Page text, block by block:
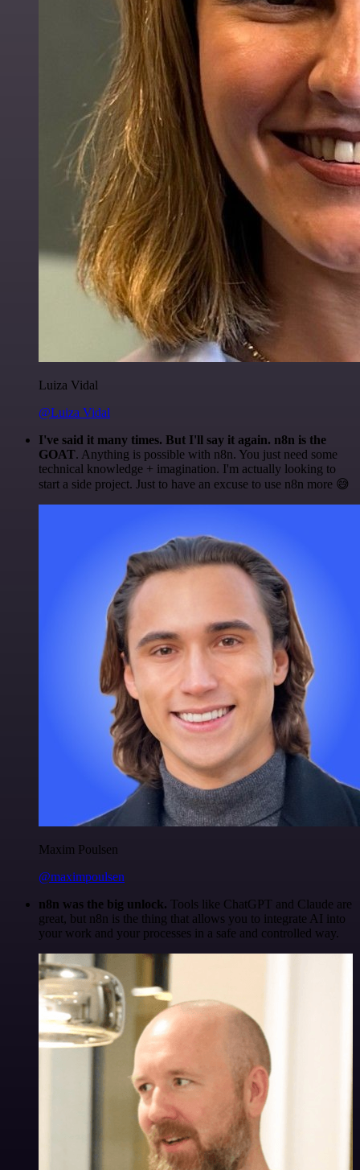
Luiza Vidal
@Luiza Vidal
I've said it many times. But I'll say it again. n8n is the
GOAT. Anything is possible with n8n. You just need some
technical knowledge + imagination. I'm actually looking to
start a side project. Just to have an excuse to use n8n more 😅
Maxim Poulsen
@maximpoulsen
n8n was the big unlock. Tools like ChatGPT and Claude are
great, but n8n is the thing that allows you to integrate AI into
your work and your processes in a safe and controlled way.